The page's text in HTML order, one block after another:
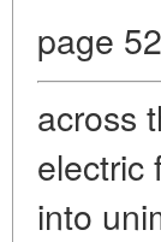
page 52
across
electric
into